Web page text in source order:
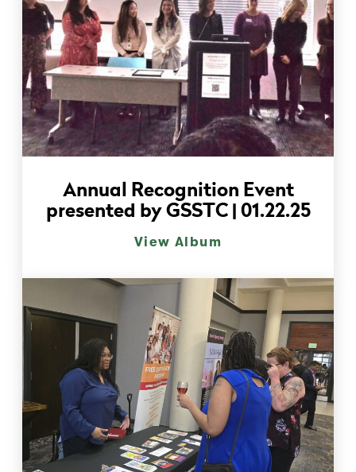
Annual Recognition Event
presented by GSSTC | 01.22.25
View Album